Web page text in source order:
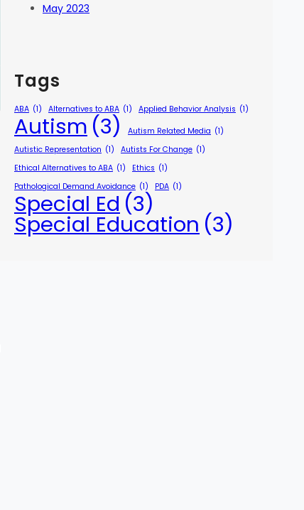
May 2023
Tags
ABA (1) Alternatives to ABA (1) Applied Behavior Analysis (1)
Autism (3) Autism Related Media (1)
Autistic Representation (1) Autists For Change (1)
Ethical Alternatives to ABA (1) Ethics (1)
Pathological Demand Avoidance (1) PDA (1)
Special Ed (3)
Special Education (3)